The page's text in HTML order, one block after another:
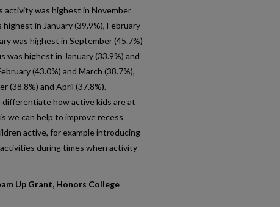
activity was highest in November
in January (39.9%), February
was highest in September (45.7%)
was highest in January (33.9%) and
(43.0%) and March (38.7%),
(38.8%) and April (37.8%).
how active kids are at
we can help to improve recess
active, for example introducing
during times when activity
Up Grant, Honors College